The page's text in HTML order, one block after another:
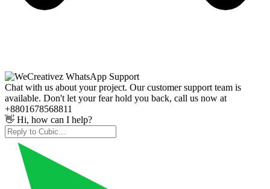
Chat with us about your project. Our customer support team is
available. Don't let your fear hold you back, call us now at
+8801678568811
👋 Hi, how can I help?